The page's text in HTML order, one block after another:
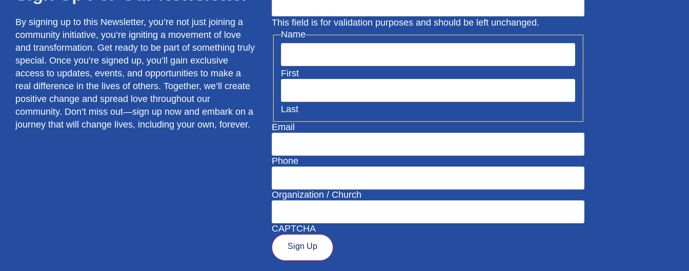
By signing up to this Newsletter, you’re not just joining a
community initiative, you’re igniting a movement of love
and transformation. Get ready to be part of something truly
special. Once you’re signed up, you’ll gain exclusive
access to updates, events, and opportunities to make a
real difference in the lives of others. Together, we’ll create
positive change and spread love throughout our
community. Don’t miss out—sign up now and embark on a
journey that will change lives, including your own, forever.
This field is for validation purposes and should be left unchanged.
Name
First
Last
Email
Phone
Organization / Church
CAPTCHA
Sign Up